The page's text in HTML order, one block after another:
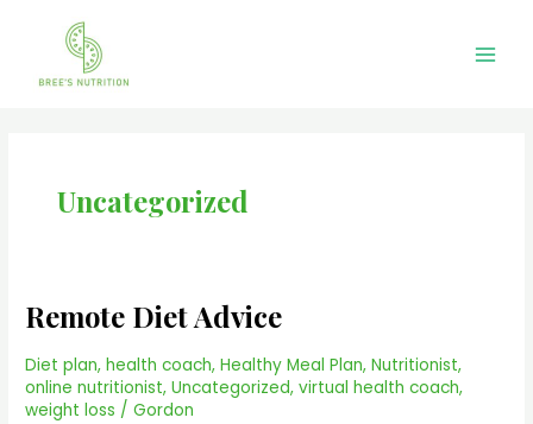
Uncategorized
Remote Diet Advice
Diet plan,health coach,Healthy Meal Plan,Nutritionist,
online nutritionist,Uncategorized,virtual health coach,
weight loss /Gordon
Remote
Diet
Advice